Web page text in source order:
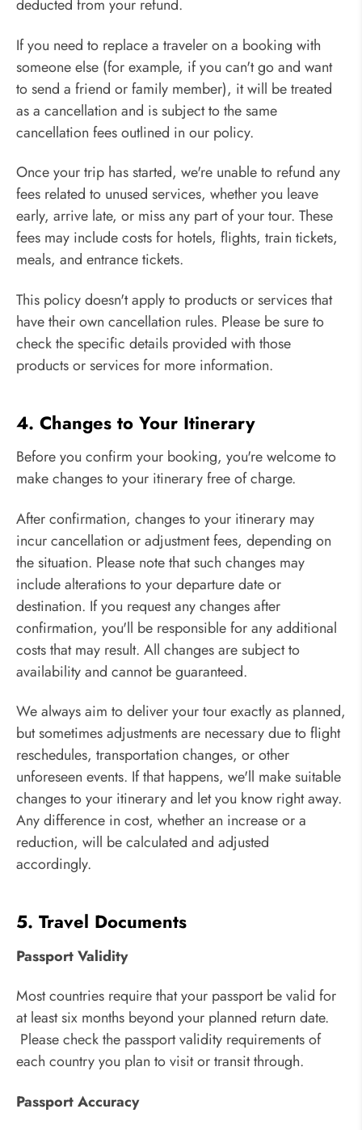
deducted from your refund.
If you need to replace a traveler on a booking with
someone else (for example, if you can't go and want
to send a friend or family member), it will be treated
as a cancellation and is subject to the same
cancellation fees outlined in our policy.
Once your trip has started, we're unable to refund any
fees related to unused services, whether you leave
early, arrive late, or miss any part of your tour. These
fees may include costs for hotels, flights, train tickets,
meals, and entrance tickets.
This policy doesn't apply to products or services that
have their own cancellation rules. Please be sure to
check the specific details provided with those
products or services for more information.
4. Changes to Your Itinerary
Before you confirm your booking, you're welcome to
make changes to your itinerary free of charge.
After confirmation, changes to your itinerary may
incur cancellation or adjustment fees, depending on
the situation. Please note that such changes may
include alterations to your departure date or
destination. If you request any changes after
confirmation, you'll be responsible for any additional
costs that may result. All changes are subject to
availability and cannot be guaranteed.
We always aim to deliver your tour exactly as planned,
but sometimes adjustments are necessary due to flight
reschedules, transportation changes, or other
unforeseen events. If that happens, we'll make suitable
changes to your itinerary and let you know right away.
Any difference in cost, whether an increase or a
reduction, will be calculated and adjusted
accordingly.
5. Travel Documents
Passport Validity
Most countries require that your passport be valid for
at least six months beyond your planned return date.
Please check the passport validity requirements of
each country you plan to visit or transit through.
Passport Accuracy